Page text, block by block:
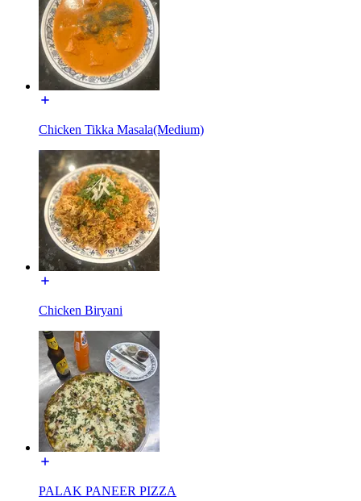
Chicken Tikka Masala(Medium)
Chicken Biryani
PALAK PANEER PIZZA